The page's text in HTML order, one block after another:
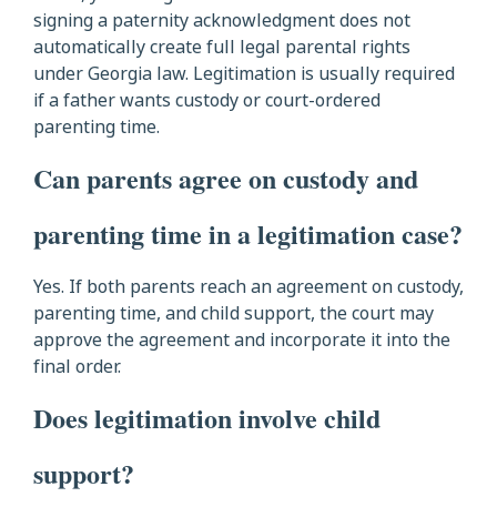
signing a paternity acknowledgment does not
automatically create full legal parental rights
under Georgia law. Legitimation is usually required
if a father wants custody or court-ordered
parenting time.
Can parents agree on custody and
parenting time in a legitimation case?
Yes. If both parents reach an agreement on custody,
parenting time, and child support, the court may
approve the agreement and incorporate it into the
final order.
Does legitimation involve child
support?